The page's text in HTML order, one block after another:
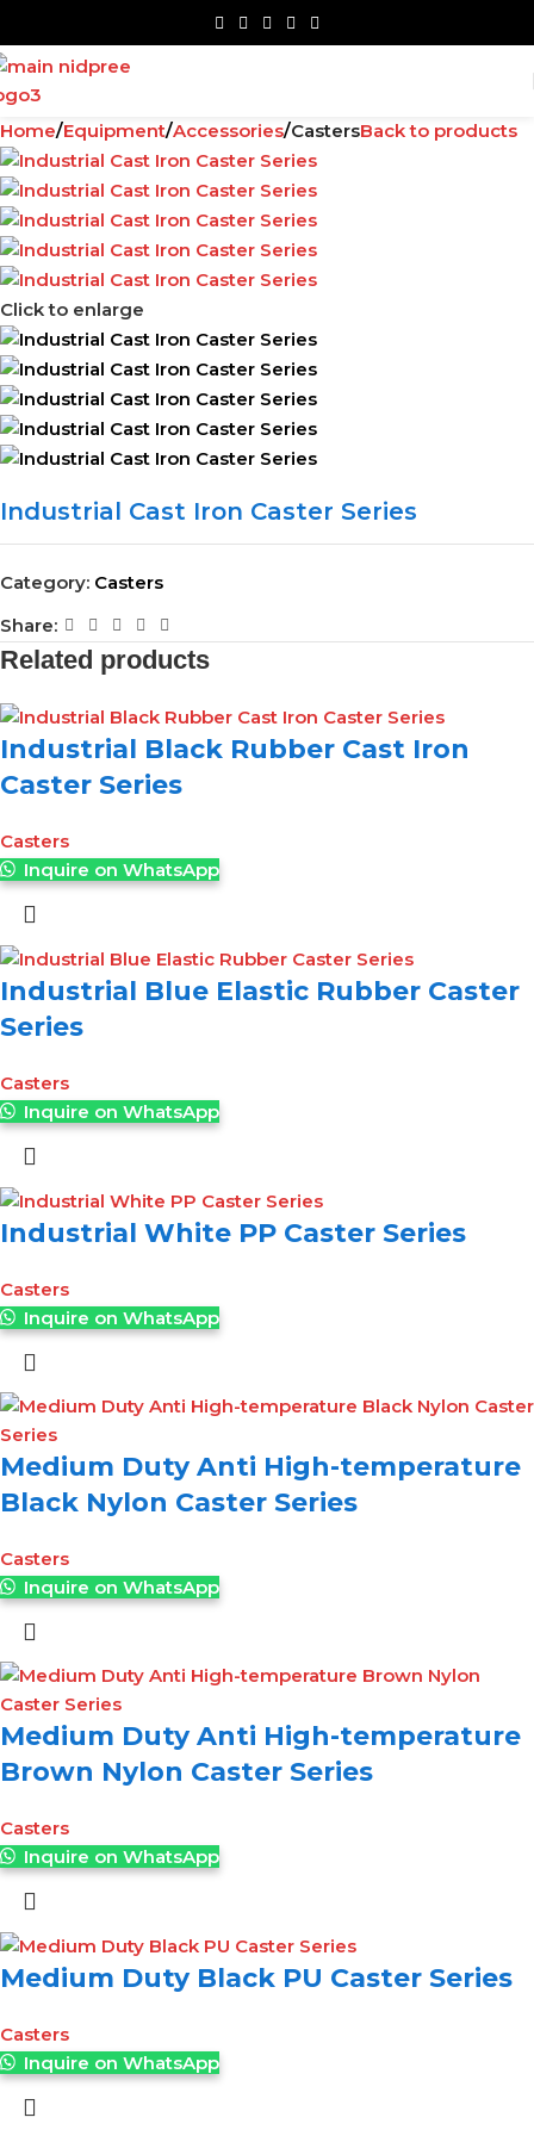
Home Equipment Accessories CastersBack to products
Click to enlarge
Industrial Cast Iron Caster Series
Category: Casters
Share:
Related products
Industrial Black Rubber Cast Iron
Caster Series
Casters
Inquire on WhatsApp
Industrial Blue Elastic Rubber Caster
Series
Casters
Inquire on WhatsApp
Industrial White PP Caster Series
Casters
Inquire on WhatsApp
Medium Duty Anti High-temperature
Black Nylon Caster Series
Casters
Inquire on WhatsApp
Medium Duty Anti High-temperature
Brown Nylon Caster Series
Casters
Inquire on WhatsApp
Medium Duty Black PU Caster Series
Casters
Inquire on WhatsApp